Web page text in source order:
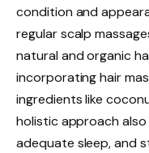
condition and
regular scalp
natural and organic
incorporating hair
ingredients like
holistic approach
adequate sleep, and